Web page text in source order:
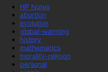
HP Notes
abortion
evolution
global-warming
history
mathematics
morality-religion
personal